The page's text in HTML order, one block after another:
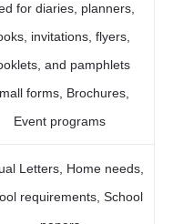
for diaries, planners,
invitations, flyers,
and pamphlets
forms, Brochures,
Event programs
Letters, Home needs,
requirements, School